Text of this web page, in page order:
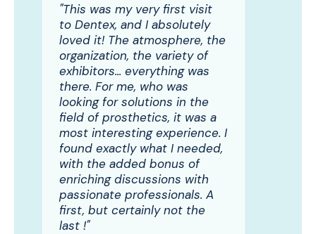
"This was my very first visit
to Dentex, and I absolutely
loved it! The atmosphere, the
organization, the variety of
exhibitors... everything was
there. For me, who was
looking for solutions in the
field of prosthetics, it was a
most interesting experience. I
found exactly what I needed,
with the added bonus of
enriching discussions with
passionate professionals. A
first, but certainly not the
last !"